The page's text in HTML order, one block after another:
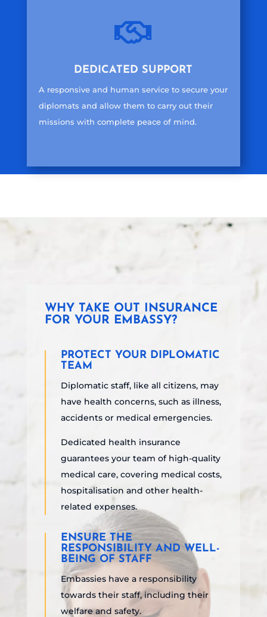

DEDICATED SUPPORT
A responsive and human service to secure your
diplomats and allow them to carry out their
missions with complete peace of mind.
WHY TAKE OUT INSURANCE
FOR YOUR EMBASSY?
PROTECT YOUR DIPLOMATIC
TEAM
Diplomatic staff, like all citizens, may
have health concerns, such as illness,
accidents or medical emergencies.
Dedicated health insurance
guarantees your team of high-quality
medical care, covering medical costs,
hospitalisation and other health-
related expenses.
ENSURE THE
RESPONSIBILITY AND WELL-
BEING OF STAFF
Embassies have a responsibility
towards their staff, including their
welfare and safety.